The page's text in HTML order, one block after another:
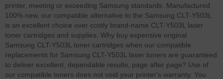
printer, meeting or exceeding Samsung standards. Manufactured
100% new, our compatible alternative to the Samsung CLT-Y503L
is an excellent choice over costly brand-name CLT-Y503L laser
toner cartridges and supplies. Why buy expensive original
Samsung CLT-Y503L toner cartridges when our compatible
replacements for Samsung CLT-Y503L laser toners are guaranteed
to deliver excellent, dependable results, page after page? Use of
our compatible toners does not void your printer's warranty. You